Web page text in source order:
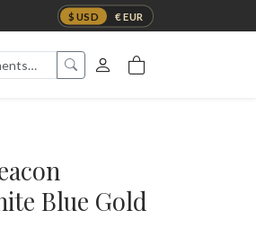
$ USD € EUR
Blue Gold